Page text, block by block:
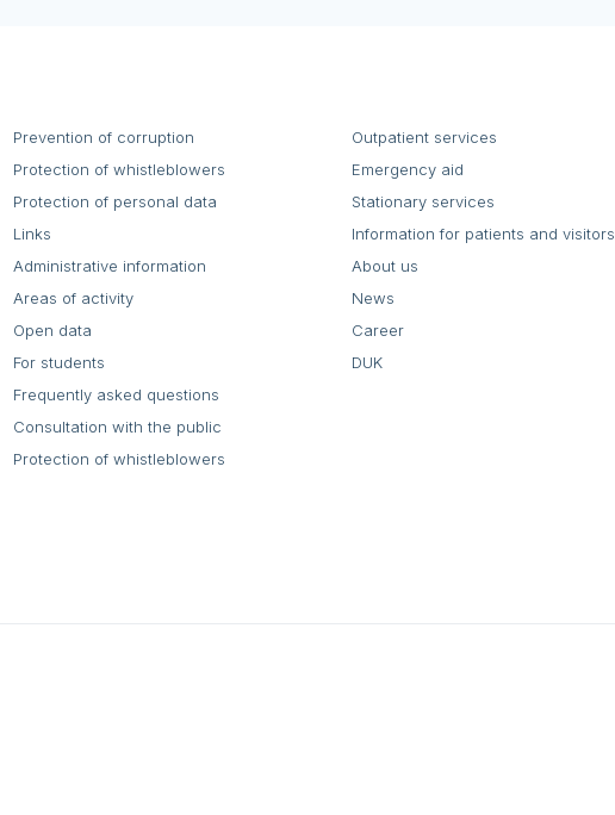
Prevention of corruption
Protection of whistleblowers
Protection of personal data
Links
Administrative information
Areas of activity
Open data
For students
Frequently asked questions
Consultation with the public
Protection of whistleblowers
Outpatient services
Emergency aid
Stationary services
Information for patients and visitors
About us
News
Career
DUK